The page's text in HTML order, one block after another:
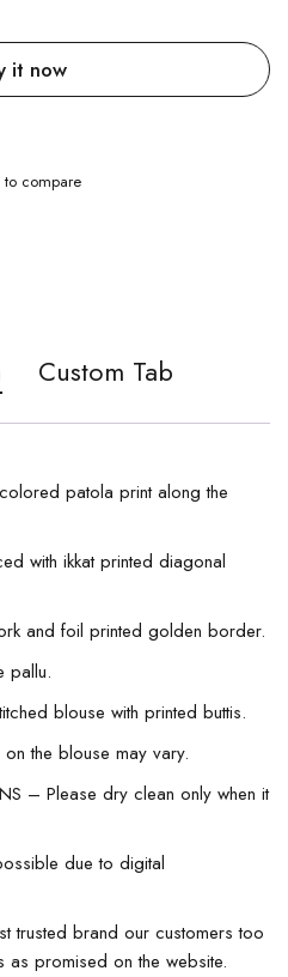
it now
Custom Tab
patola print along the
with ikkat printed diagonal
and foil printed golden border.
pallu.
blouse with printed buttis.
the blouse may vary.
– Please dry clean only when it
due to digital
trusted brand our customers too
as promised on the website.